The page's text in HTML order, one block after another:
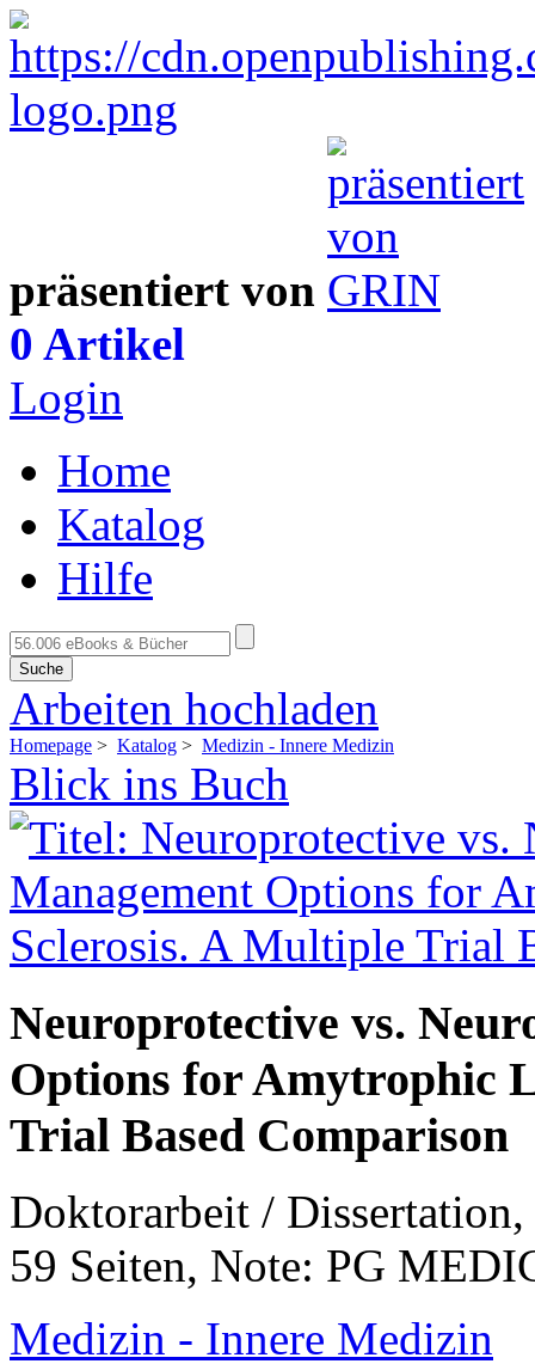
präsentiert von
0 Artikel
Login
Home
Katalog
Hilfe
Suche
Arbeiten hochladen
Homepage > Katalog > Medizin - Innere Medizin
Blick ins Buch
Neuroprotective vs.
Options for Amytrophic
Trial Based Comparison
Doktorarbeit /
59 Seiten, Note: PG
Medizin - Innere Medizin